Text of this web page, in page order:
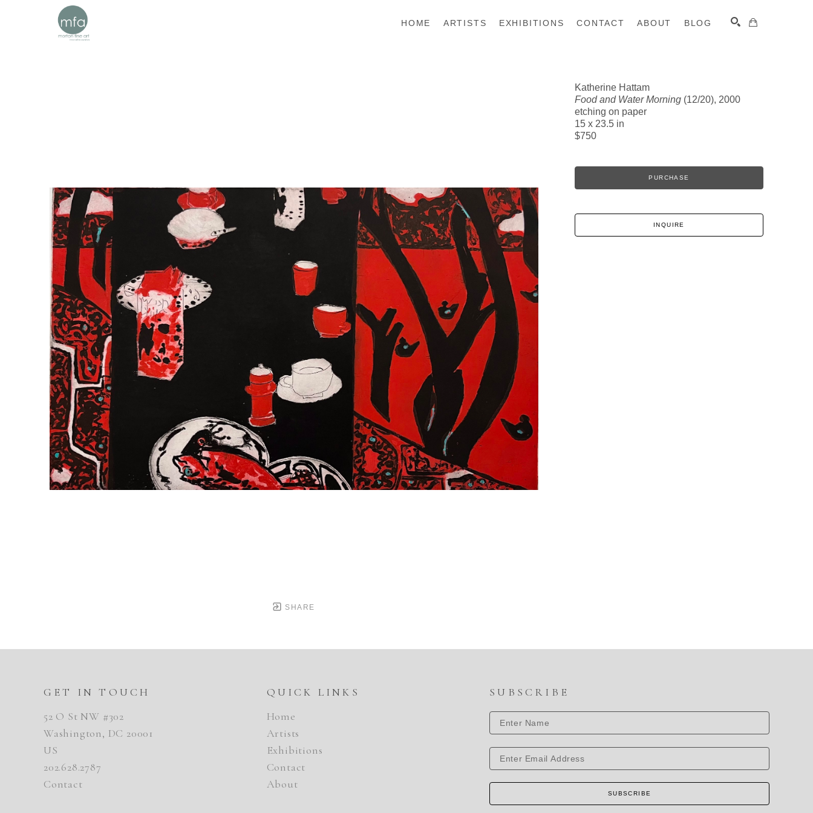
HOME ARTISTS EXHIBITIONS CONTACT ABOUT BLOG
SEARCH
SHARE
Katherine Hattam
Food and Water Morning (12/20), 2000
etching on paper
15 x 23.5 in
$750
PURCHASE
INQUIRE
GET IN TOUCH
52 O St NW #302
Washington, DC 20001
US
202.628.2787
Contact
QUICK LINKS
Home
Artists
Exhibitions
Contact
About
SUBSCRIBE
SUBSCRIBE